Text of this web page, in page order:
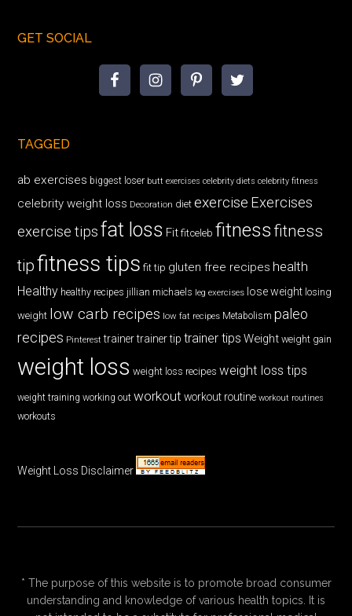
GET SOCIAL
TAGGED
ab exercises biggest loser butt exercises celebrity diets celebrity fitness
celebrity weight loss Decoration diet exercise Exercises
exercise tips fat loss Fit fitceleb fitnessfitness
tipfitness tips fit tip gluten free recipes health
Healthy healthy recipes jillian michaels leg exercises lose weight losing
weight low carb recipes low fat recipes Metabolism paleo
recipes Pinterest trainer trainer tip trainer tips Weight weight gain
weight loss weight loss recipes weight loss tips
weight training working out workout workout routine workout routines
workouts
Weight Loss Disclaimer
* The purpose of this website is to promote broad consumer
understanding and knowledge of various health topics. It is